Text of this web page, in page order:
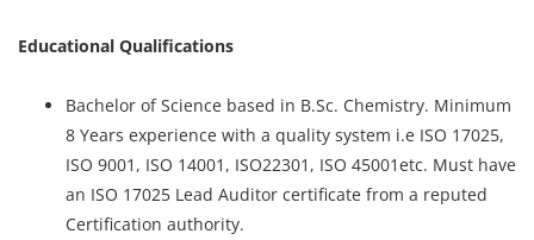
Educational Qualifications
Bachelor of Science based in B.Sc. Chemistry. Minimum
8 Years experience with a quality system i.e ISO 17025,
ISO 9001, ISO 14001, ISO22301, ISO 45001etc. Must have
an ISO 17025 Lead Auditor certificate from a reputed
Certification authority.